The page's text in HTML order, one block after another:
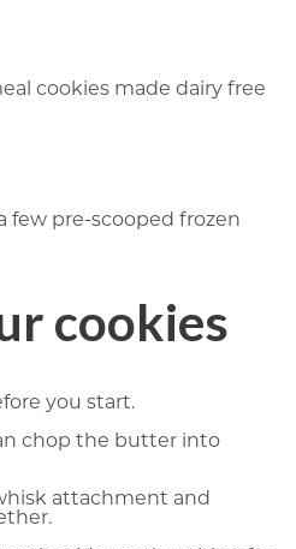
cookies made dairy free
few pre-scooped frozen
cookies
you start.
chop the butter into
attachment and